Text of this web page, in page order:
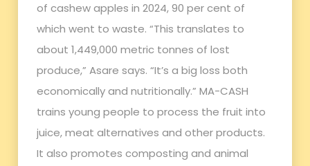
of cashew apples in 2024, 90 per cent of
which went to waste. “This translates to
about 1,449,000 metric tonnes of lost
produce,” Asare says. “It’s a big loss both
economically and nutritionally.” MA-CASH
trains young people to process the fruit into
juice, meat alternatives and other products.
It also promotes composting and animal